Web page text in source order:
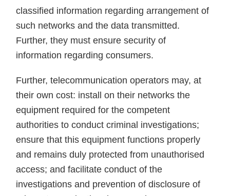
classified information regarding arrangement of
such networks and the data transmitted.
Further, they must ensure security of
information regarding consumers.
Further, telecommunication operators may, at
their own cost: install on their networks the
equipment required for the competent
authorities to conduct criminal investigations;
ensure that this equipment functions properly
and remains duly protected from unauthorised
access; and facilitate conduct of the
investigations and prevention of disclosure of